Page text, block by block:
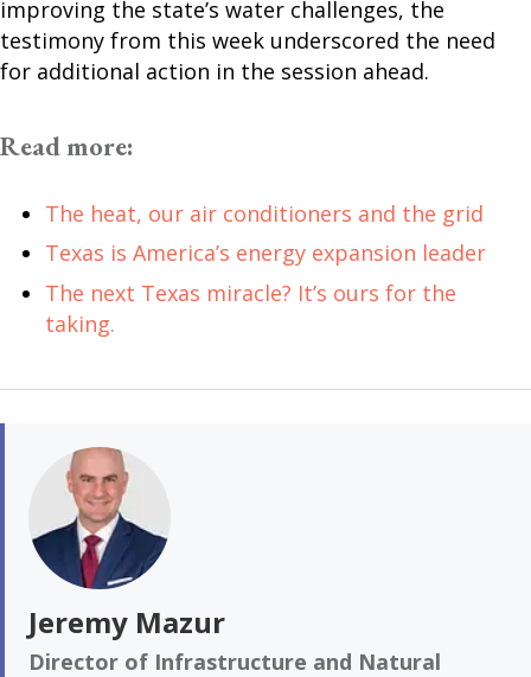
improving the state’s water challenges, the
testimony from this week underscored the need
for additional action in the session ahead.
Read more:
The heat, our air conditioners and the grid
Texas is America’s energy expansion leader
The next Texas miracle? It’s ours for the
taking.
Jeremy Mazur
Director of Infrastructure and Natural